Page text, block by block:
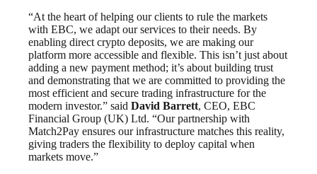
“At the heart of helping our clients to rule the markets
with EBC, we adapt our services to their needs. By
enabling direct crypto deposits, we are making our
platform more accessible and flexible. This isn’t just about
adding a new payment method; it’s about building trust
and demonstrating that we are committed to providing the
most efficient and secure trading infrastructure for the
modern investor.” said David Barrett, CEO, EBC
Financial Group (UK) Ltd. “Our partnership with
Match2Pay ensures our infrastructure matches this reality,
giving traders the flexibility to deploy capital when
markets move.”